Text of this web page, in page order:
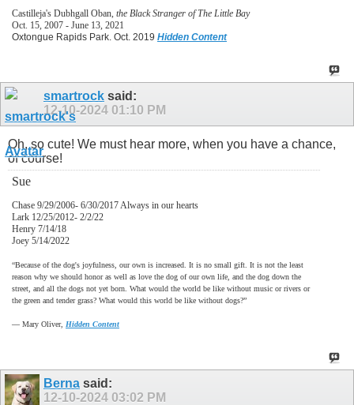
Castilleja's Dubhgall Oban, the Black Stranger of The Little Bay
Oct. 15, 2007 - June 13, 2021
Oxtongue Rapids Park. Oct. 2019 Hidden Content
smartrock said:
12-10-2024 01:10 PM
Oh, so cute! We must hear more, when you have a chance,
of course!
Sue
Chase 9/29/2006- 6/30/2017 Always in our hearts
Lark 12/25/2012- 2/2/22
Henry 7/14/18
Joey 5/14/2022
“Because of the dog's joyfulness, our own is increased. It is no small gift. It is not the least
reason why we should honor as well as love the dog of our own life, and the dog down the
street, and all the dogs not yet born. What would the world be like without music or rivers or
the green and tender grass? What would this world be like without dogs?”
― Mary Oliver, Hidden Content
Berna said:
12-10-2024 03:02 PM